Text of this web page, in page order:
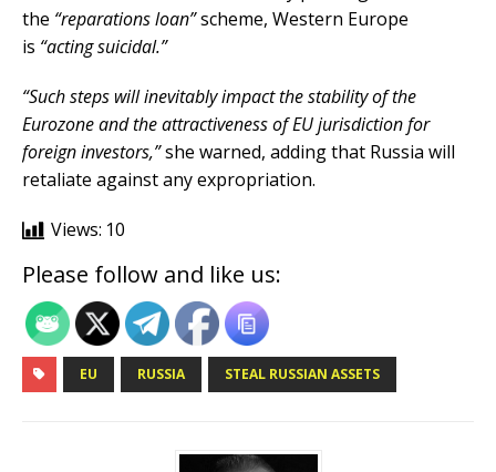
the “reparations loan”scheme, Western Europe
is “acting suicidal.”
“Such steps will inevitably impact the stability of the
Eurozone and the attractiveness of EU jurisdiction for
foreign investors,”she warned, adding that Russia will
retaliate against any expropriation.
Views: 10
Please follow and like us:
EU RUSSIA STEAL RUSSIAN ASSETS